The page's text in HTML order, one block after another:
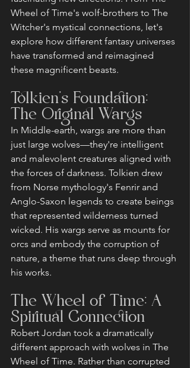
Wheel of Time's wolf-brothers to The
Witcher's mystical connections, let's
explore how different fantasy universes
have transformed and reimagined
these magnificent beasts.
Tolkien's Foundation:
The Original Wargs
In Middle-earth, wargs are more than
just large wolves—they're intelligent
and malevolent creatures aligned with
the forces of darkness. Tolkien drew
from Norse mythology's Fenrir and
Anglo-Saxon legends to create beings
that represented wilderness turned
wicked. His wargs serve as mounts for
orcs and embody the corruption of
nature, a theme that runs deep through
his works.
The Wheel of Time: A
Spiritual Connection
Robert Jordan took a dramatically
different approach with wolves in The
Wheel of Time. Rather than corrupted